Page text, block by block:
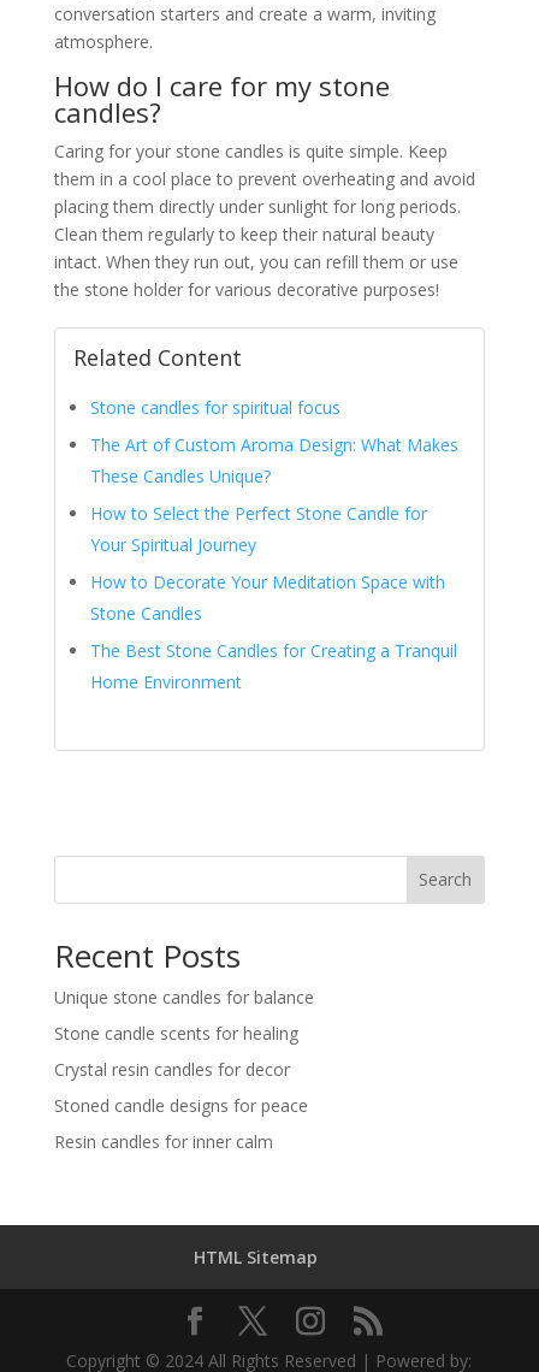
conversation starters and create a warm, inviting
atmosphere.
How do I care for my stone
candles?
Caring for your stone candles is quite simple. Keep
them in a cool place to prevent overheating and avoid
placing them directly under sunlight for long periods.
Clean them regularly to keep their natural beauty
intact. When they run out, you can refill them or use
the stone holder for various decorative purposes!
Related Content
Stone candles for spiritual focus
The Art of Custom Aroma Design: What Makes
These Candles Unique?
How to Select the Perfect Stone Candle for
Your Spiritual Journey
How to Decorate Your Meditation Space with
Stone Candles
The Best Stone Candles for Creating a Tranquil
Home Environment
Search
Recent Posts
Unique stone candles for balance
Stone candle scents for healing
Crystal resin candles for decor
Stoned candle designs for peace
Resin candles for inner calm
HTML Sitemap
Copyright © 2024 All Rights Reserved | Powered by: